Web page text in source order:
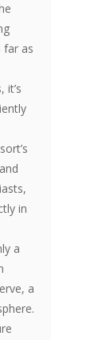
far as
it’s
in
a
a